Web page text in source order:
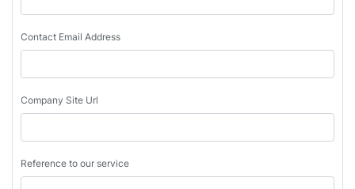
Contact Email Address
Company Site Url
Reference to our service